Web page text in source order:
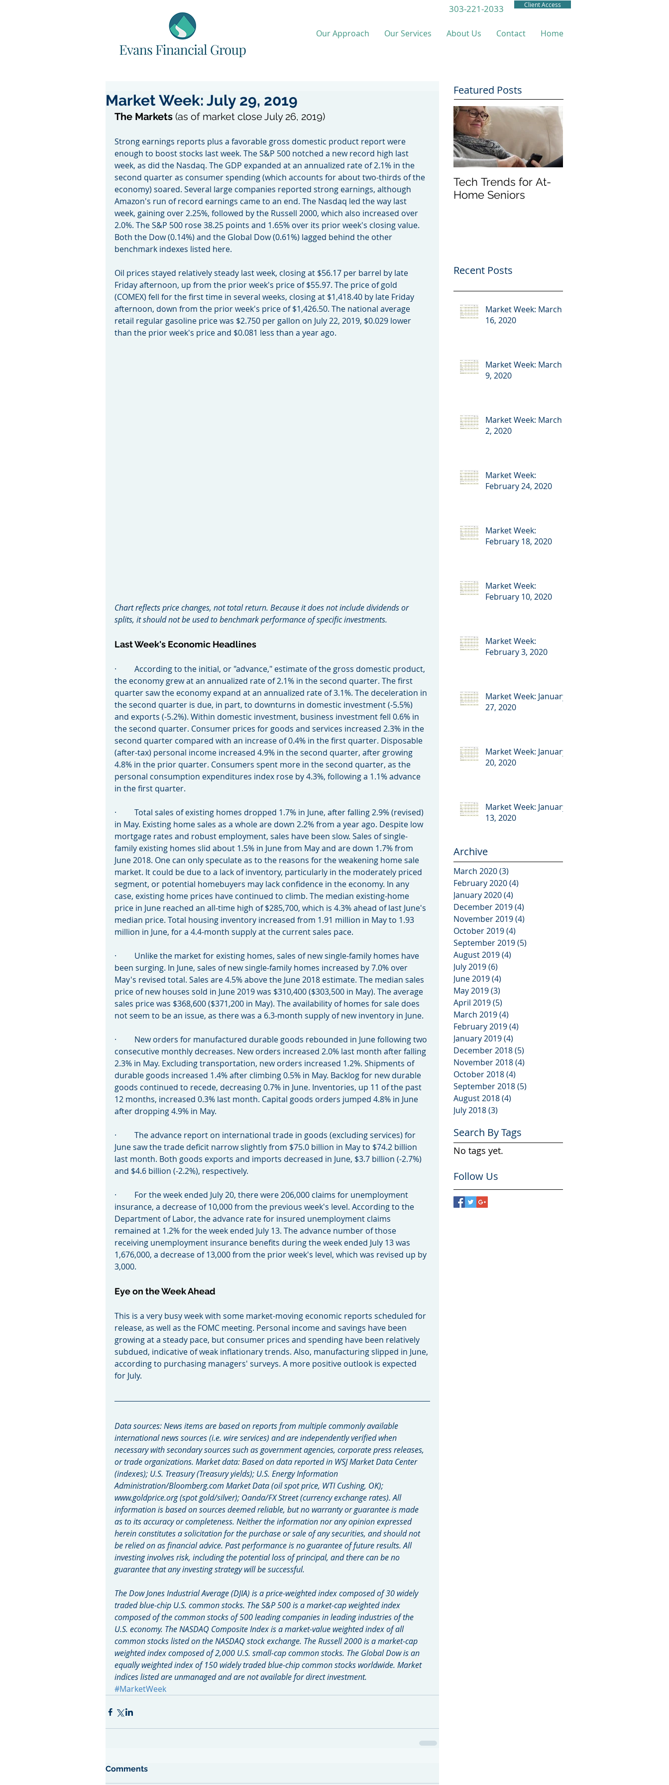
Our Approach Our Services About Us Contact Home
303-221-2033 Client Access
Market Week: July 29, 2019
The Markets (as of market close July 26, 2019)
Strong earnings reports plus a favorable gross domestic product report were
enough to boost stocks last week. The S&P 500 notched a new record high last
week, as did the Nasdaq. The GDP expanded at an annualized rate of 2.1% in the
second quarter as consumer spending (which accounts for about two-thirds of the
economy) soared. Several large companies reported strong earnings, although
Amazon's run of record earnings came to an end. The Nasdaq led the way last
week, gaining over 2.25%, followed by the Russell 2000, which also increased over
2.0%. The S&P 500 rose 38.25 points and 1.65% over its prior week's closing value.
Both the Dow (0.14%) and the Global Dow (0.61%) lagged behind the other
benchmark indexes listed here.
Oil prices stayed relatively steady last week, closing at $56.17 per barrel by late
Friday afternoon, up from the prior week's price of $55.97. The price of gold
(COMEX) fell for the first time in several weeks, closing at $1,418.40 by late Friday
afternoon, down from the prior week's price of $1,426.50. The national average
retail regular gasoline price was $2.750 per gallon on July 22, 2019, $0.029 lower
than the prior week's price and $0.081 less than a year ago.
Chart reflects price changes, not total return. Because it does not include dividends or
splits, it should not be used to benchmark performance of specific investments.
Last Week's Economic Headlines
·         According to the initial, or "advance," estimate of the gross domestic product,
the economy grew at an annualized rate of 2.1% in the second quarter. The first
quarter saw the economy expand at an annualized rate of 3.1%. The deceleration in
the second quarter is due, in part, to downturns in domestic investment (-5.5%)
and exports (-5.2%). Within domestic investment, business investment fell 0.6% in
the second quarter. Consumer prices for goods and services increased 2.3% in the
second quarter compared with an increase of 0.4% in the first quarter. Disposable
(after-tax) personal income increased 4.9% in the second quarter, after growing
4.8% in the prior quarter. Consumers spent more in the second quarter, as the
personal consumption expenditures index rose by 4.3%, following a 1.1% advance
in the first quarter.
·         Total sales of existing homes dropped 1.7% in June, after falling 2.9% (revised)
in May. Existing home sales as a whole are down 2.2% from a year ago. Despite low
mortgage rates and robust employment, sales have been slow. Sales of single-
family existing homes slid about 1.5% in June from May and are down 1.7% from
June 2018. One can only speculate as to the reasons for the weakening home sale
market. It could be due to a lack of inventory, particularly in the moderately priced
segment, or potential homebuyers may lack confidence in the economy. In any
case, existing home prices have continued to climb. The median existing-home
price in June reached an all-time high of $285,700, which is 4.3% ahead of last June's
median price. Total housing inventory increased from 1.91 million in May to 1.93
million in June, for a 4.4-month supply at the current sales pace.
·         Unlike the market for existing homes, sales of new single-family homes have
been surging. In June, sales of new single-family homes increased by 7.0% over
May's revised total. Sales are 4.5% above the June 2018 estimate. The median sales
price of new houses sold in June 2019 was $310,400 ($303,500 in May). The average
sales price was $368,600 ($371,200 in May). The availability of homes for sale does
not seem to be an issue, as there was a 6.3-month supply of new inventory in June.
·         New orders for manufactured durable goods rebounded in June following two
consecutive monthly decreases. New orders increased 2.0% last month after falling
2.3% in May. Excluding transportation, new orders increased 1.2%. Shipments of
durable goods increased 1.4% after climbing 0.5% in May. Backlog for new durable
goods continued to recede, decreasing 0.7% in June. Inventories, up 11 of the past
12 months, increased 0.3% last month. Capital goods orders jumped 4.8% in June
after dropping 4.9% in May.
·         The advance report on international trade in goods (excluding services) for
June saw the trade deficit narrow slightly from $75.0 billion in May to $74.2 billion
last month. Both goods exports and imports decreased in June, $3.7 billion (-2.7%)
and $4.6 billion (-2.2%), respectively.
·         For the week ended July 20, there were 206,000 claims for unemployment
insurance, a decrease of 10,000 from the previous week's level. According to the
Department of Labor, the advance rate for insured unemployment claims
remained at 1.2% for the week ended July 13. The advance number of those
receiving unemployment insurance benefits during the week ended July 13 was
1,676,000, a decrease of 13,000 from the prior week's level, which was revised up by
3,000.
Eye on the Week Ahead
This is a very busy week with some market-moving economic reports scheduled for
release, as well as the FOMC meeting. Personal income and savings have been
growing at a steady pace, but consumer prices and spending have been relatively
subdued, indicative of weak inflationary trends. Also, manufacturing slipped in June,
according to purchasing managers' surveys. A more positive outlook is expected
for July.
Data sources: News items are based on reports from multiple commonly available
international news sources (i.e. wire services) and are independently verified when
necessary with secondary sources such as government agencies, corporate press releases,
or trade organizations. Market data: Based on data reported in WSJ Market Data Center
(indexes); U.S. Treasury (Treasury yields); U.S. Energy Information
Administration/Bloomberg.com Market Data (oil spot price, WTI Cushing, OK);
www.goldprice.org (spot gold/silver); Oanda/FX Street (currency exchange rates). All
information is based on sources deemed reliable, but no warranty or guarantee is made
as to its accuracy or completeness. Neither the information nor any opinion expressed
herein constitutes a solicitation for the purchase or sale of any securities, and should not
be relied on as financial advice. Past performance is no guarantee of future results. All
investing involves risk, including the potential loss of principal, and there can be no
guarantee that any investing strategy will be successful.
The Dow Jones Industrial Average (DJIA) is a price-weighted index composed of 30 widely
traded blue-chip U.S. common stocks. The S&P 500 is a market-cap weighted index
composed of the common stocks of 500 leading companies in leading industries of the
U.S. economy. The NASDAQ Composite Index is a market-value weighted index of all
common stocks listed on the NASDAQ stock exchange. The Russell 2000 is a market-cap
weighted index composed of 2,000 U.S. small-cap common stocks. The Global Dow is an
equally weighted index of 150 widely traded blue-chip common stocks worldwide. Market
indices listed are unmanaged and are not available for direct investment.
#MarketWeek
Comments
Featured Posts
Tech Trends for At-
Home Seniors
Recent Posts
Market Week: March
16, 2020
Market Week: March
9, 2020
Market Week: March
2, 2020
Market Week:
February 24, 2020
Market Week:
February 18, 2020
Market Week:
February 10, 2020
Market Week:
February 3, 2020
Market Week: January
27, 2020
Market Week: January
20, 2020
Market Week: January
13, 2020
Archive
March 2020(3)
February 2020(4)
January 2020(4)
December 2019(4)
November 2019(4)
October 2019(4)
September 2019(5)
August 2019(4)
July 2019(6)
June 2019(4)
May 2019(3)
April 2019(5)
March 2019(4)
February 2019(4)
January 2019(4)
December 2018(5)
November 2018(4)
October 2018(4)
September 2018(5)
August 2018(4)
July 2018(3)
Search By Tags
No tags yet.
Follow Us